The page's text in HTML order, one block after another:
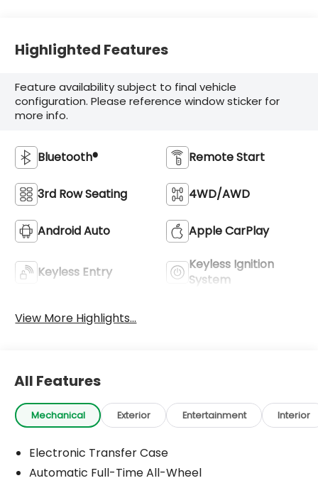
Highlighted Features
Feature availability subject to final vehicle
configuration. Please reference window sticker for
more info.
Bluetooth® Remote Start
3rd Row Seating 4WD/AWD
Android Auto Apple CarPlay
Keyless Entry
Keyless Ignition
System
View More Highlights...
All Features
Mechanical Exterior Entertainment Interior
Electronic Transfer Case
Automatic Full-Time All-Wheel